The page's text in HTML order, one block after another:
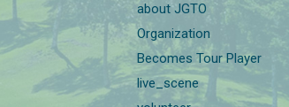
about JGTO
Organization
Becomes Tour Player
live_scene